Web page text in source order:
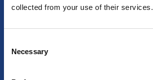
collected from your use of their services.
Selection
Necessary
Headquarters: